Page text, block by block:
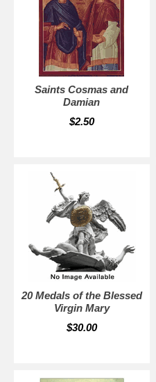
Saints Cosmas and
Damian
$2.50
20 Medals of the Blessed
Virgin Mary
$30.00